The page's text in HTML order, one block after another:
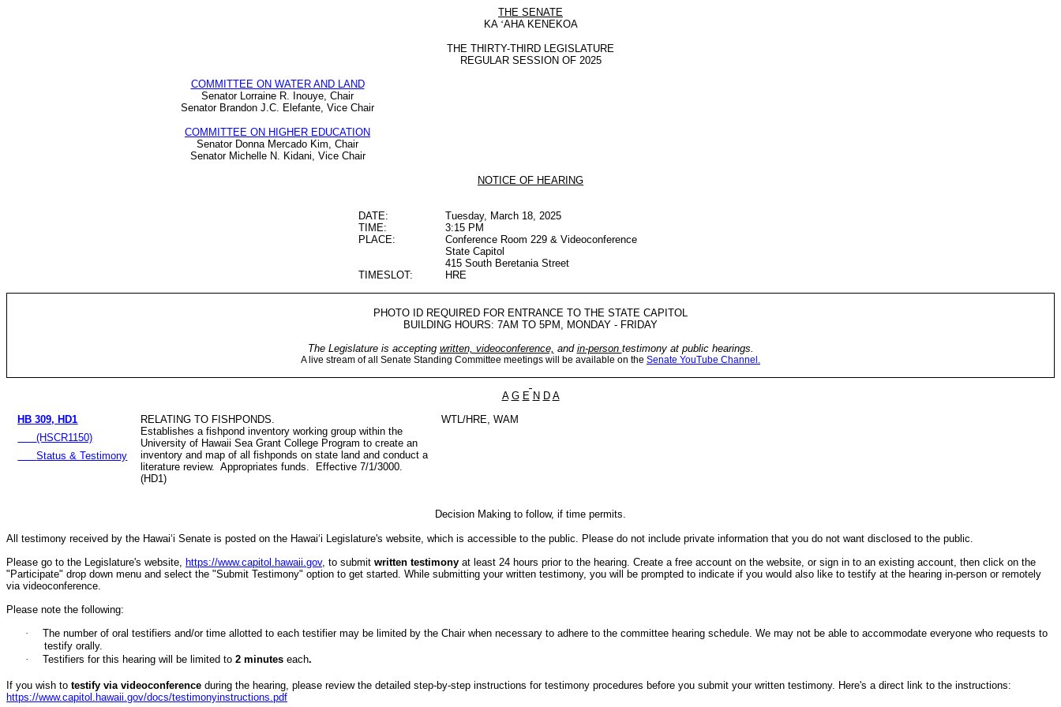
THE SENATE
KA ‘AHA KENEKOA
THE THIRTY-THIRD LEGISLATURE
REGULAR SESSION OF 2025
COMMITTEE ON WATER AND LAND
Senator Lorraine R. Inouye, Chair
Senator Brandon J.C. Elefante, Vice Chair
COMMITTEE ON HIGHER EDUCATION
Senator Donna Mercado Kim, Chair
Senator Michelle N. Kidani, Vice Chair
NOTICE OF HEARING
DATE:
Tuesday, March 18, 2025
TIME:
3:15 PM
PLACE:
Conference Room 229 & Videoconference
State Capitol
415 South Beretania Street
TIMESLOT:
HRE
PHOTO ID REQUIRED FOR ENTRANCE TO THE STATE CAPITOL
BUILDING HOURS: 7AM TO 5PM, MONDAY - FRIDAY
The Legislature is accepting written, videoconference, and in-person testimony at public hearings.
A live stream of all Senate Standing Committee meetings will be available on the Senate YouTube Channel.
A G E N D A
HB 309, HD1
(HSCR1150)
Status & Testimony
RELATING TO FISHPONDS.
Establishes a fishpond inventory working group within the
University of Hawaii Sea Grant College Program to create an
inventory and map of all fishponds on state land and conduct a
literature review. Appropriates funds. Effective 7/1/3000.
(HD1)
WTL/HRE, WAM
Decision Making to follow, if time permits.
All testimony received by the Hawai‘i Senate is posted on the Hawai‘i Legislature's website, which is accessible to the public. Please do not include private information that you do not want disclosed to the public.
Please go to the Legislature's website, https://www.capitol.hawaii.gov, to submit written testimony at least 24 hours prior to the hearing. Create a free account on the website, or sign in to an existing account, then click on the
"Participate" drop down menu and select the "Submit Testimony" option to get started. While submitting your written testimony, you will be prompted to indicate if you would also like to testify at the hearing in-person or remotely
via videoconference.
Please note the following:
·
The number of oral testifiers and/or time allotted to each testifier may be limited by the Chair when necessary to adhere to the committee hearing schedule. We may not be able to accommodate everyone who requests to
testify orally.
·
Testifiers for this hearing will be limited to 2 minutes each.
If you wish to testify via videoconference during the hearing, please review the detailed step-by-step instructions for testimony procedures before you submit your written testimony. Here's a direct link to the instructions:
https://www.capitol.hawaii.gov/docs/testimonyinstructions.pdf